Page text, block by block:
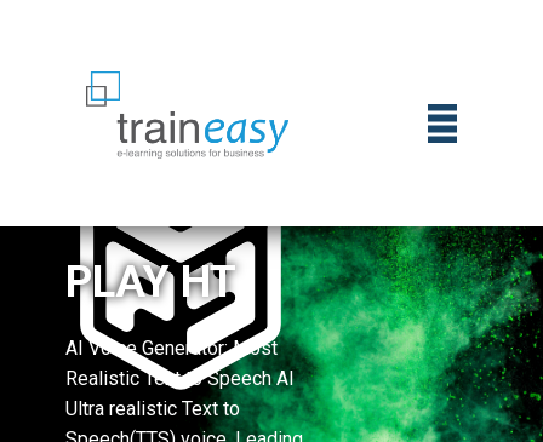
PLAY HT
AI Voice Generator: Most
Realistic Text to Speech AI
Ultra realistic Text to